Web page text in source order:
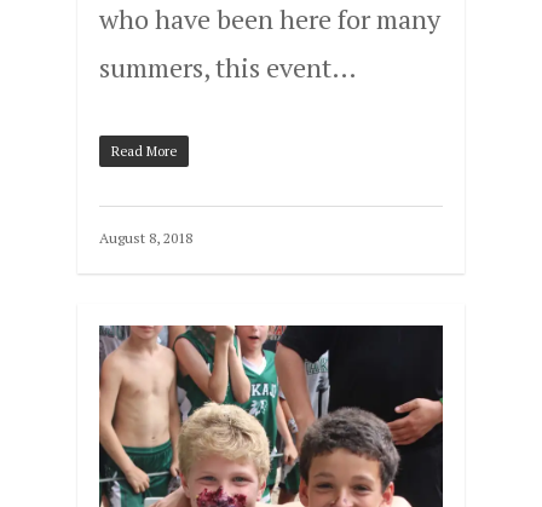
who have been here for many
summers, this event…
Read More
August 8, 2018